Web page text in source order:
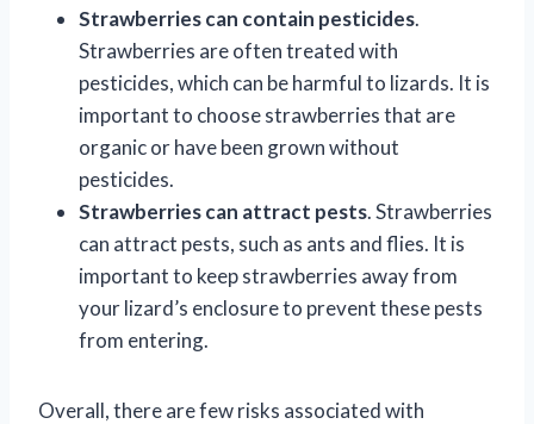
Strawberries can contain pesticides.
Strawberries are often treated with
pesticides, which can be harmful to lizards. It is
important to choose strawberries that are
organic or have been grown without
pesticides.
Strawberries can attract pests. Strawberries
can attract pests, such as ants and flies. It is
important to keep strawberries away from
your lizard’s enclosure to prevent these pests
from entering.
Overall, there are few risks associated with